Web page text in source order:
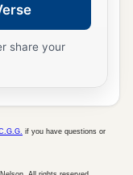
share your
if you have questions or